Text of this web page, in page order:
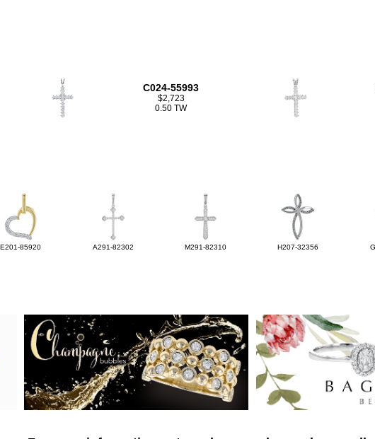
C024-55993
$2,723
0.50 TW
E201-85920 A291-82302 M291-82310 H207-32356